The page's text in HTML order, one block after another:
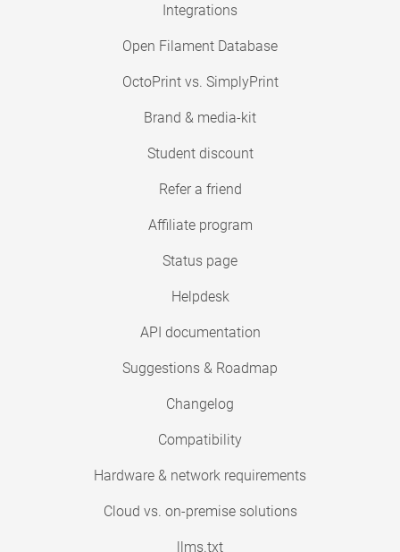
Integrations
Open Filament Database
OctoPrint vs. SimplyPrint
Brand & media-kit
Student discount
Refer a friend
Affiliate program
Status page
Helpdesk
API documentation
Suggestions & Roadmap
Changelog
Compatibility
Hardware & network requirements
Cloud vs. on-premise solutions
llms.txt